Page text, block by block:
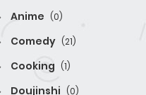
Anime (0)
Comedy (21)
Cooking (1)
Doujinshi (0)